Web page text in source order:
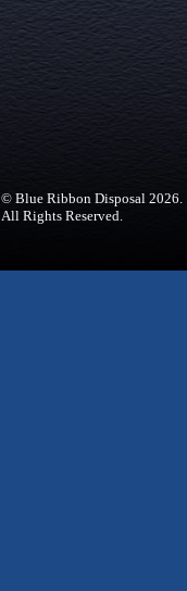
© Blue Ribbon Disposal 2026.
All Rights Reserved.